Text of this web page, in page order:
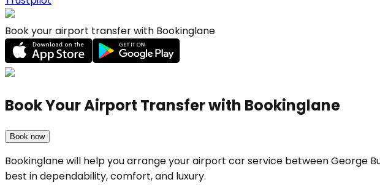
Book your airport transfer with Bookinglane
Book Your Airport Transfer with Bookinglane
Book now
Bookinglane will help you arrange your airport car service between George
best in dependability, comfort, and luxury.